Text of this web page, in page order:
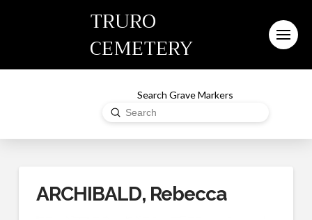
TRURO
CEMETERY
Search Grave Markers
Search
Submit
ARCHIBALD, Rebecca